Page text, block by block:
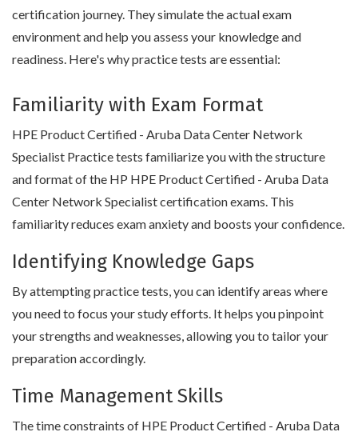
certification journey. They simulate the actual exam
environment and help you assess your knowledge and
readiness. Here's why practice tests are essential:
Familiarity with Exam Format
HPE Product Certified - Aruba Data Center Network
Specialist Practice tests familiarize you with the structure
and format of the HP HPE Product Certified - Aruba Data
Center Network Specialist certification exams. This
familiarity reduces exam anxiety and boosts your confidence.
Identifying Knowledge Gaps
By attempting practice tests, you can identify areas where
you need to focus your study efforts. It helps you pinpoint
your strengths and weaknesses, allowing you to tailor your
preparation accordingly.
Time Management Skills
The time constraints of HPE Product Certified - Aruba Data